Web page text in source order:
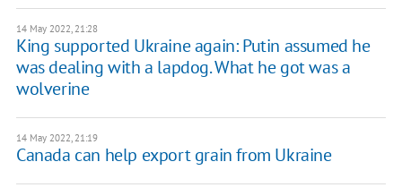
14 May 2022, 21:28
King supported Ukraine again: Putin assumed he
was dealing with a lapdog. What he got was a
wolverine
14 May 2022, 21:19
Canada can help export grain from Ukraine